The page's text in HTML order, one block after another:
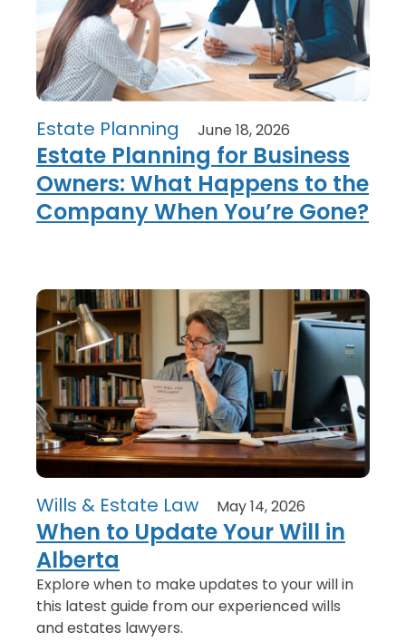
Estate Planning June 18, 2026
Estate Planning for Business
Owners: What Happens to the
Company When You’re Gone?
Wills & Estate Law May 14, 2026
When to Update Your Will in
Alberta
Explore when to make updates to your will in
this latest guide from our experienced wills
and estates lawyers.